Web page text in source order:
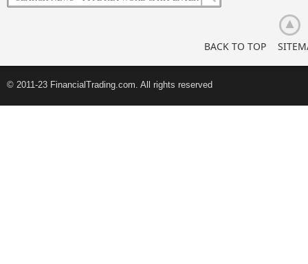
Investors
BACK TO TOP
© 2011-23 FinancialTrading.com. All rights reserved